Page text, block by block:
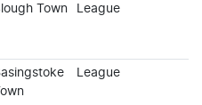
Town League
League